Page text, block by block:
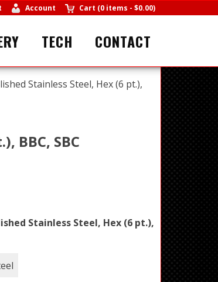
Account Cart (0 items - $0.00)
TECH CONTACT
Stainless Steel, Hex (6 pt.),
BBC, SBC
Stainless Steel, Hex (6 pt.),